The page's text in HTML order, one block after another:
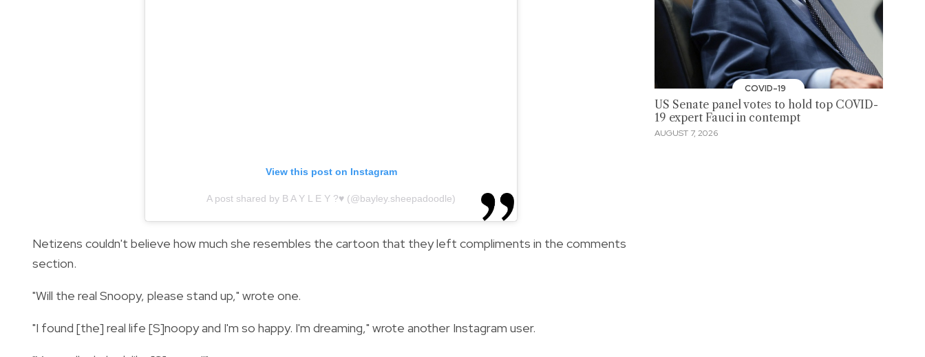
View this post on Instagram
A post shared by B A Y L E Y ?♥️ (@bayley.sheepadoodle)
Netizens couldn't believe how much she resembles the cartoon that they left compliments in the comments
section.
"Will the real Snoopy, please stand up," wrote one.
"I found [the] real life [S]noopy and I'm so happy. I'm dreaming," wrote another Instagram user.
COVID-19
US Senate panel votes to hold top COVID-
19 expert Fauci in contempt
AUGUST 7, 2026